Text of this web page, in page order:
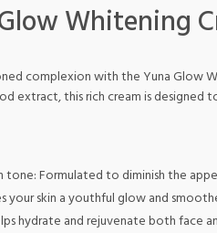
Whitening
complexion with the Yuna Glow
extract, this rich cream is designed
tone: Formulated to diminish the
your skin a youthful glow and
hydrate and rejuvenate both face